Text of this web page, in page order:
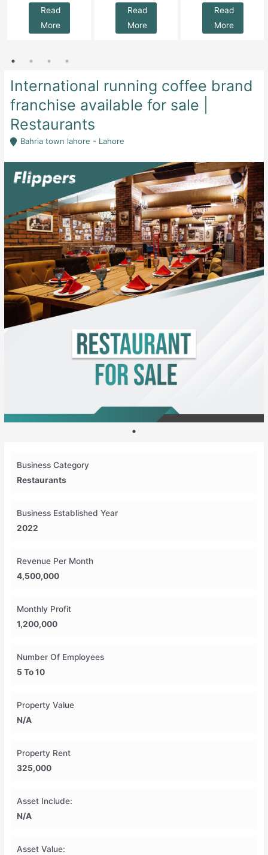
Read
More
Read
More
Read
More
International running coffee brand
franchise available for sale |
Restaurants
Bahria town lahore - Lahore
Business Category
Restaurants
Business Established Year
2022
Revenue Per Month
4,500,000
Monthly Profit
1,200,000
Number Of Employees
5 To 10
Property Value
N/A
Property Rent
325,000
Asset Include:
N/A
Asset Value: